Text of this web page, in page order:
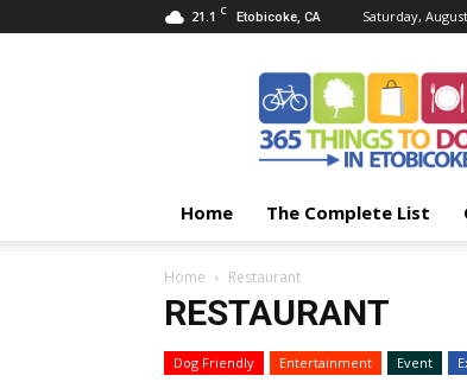
21.1 C Etobicoke, CA Saturday,
Things
Etobicoke
Home The Complete List
Home Restaurant
RESTAURANT
Dog Friendly Entertainment Event